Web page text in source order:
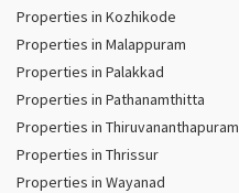
Properties in Kozhikode
Properties in Malappuram
Properties in Palakkad
Properties in Pathanamthitta
Properties in Thiruvananthapuram
Properties in Thrissur
Properties in Wayanad